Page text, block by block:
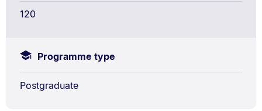
120
Programme type
Postgraduate